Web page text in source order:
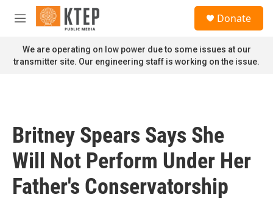
Skip to main content
M
n
u
Donate
We are operating on low power due to some issues at our
transmitter site. Our engineering staff is working on the issue.
Britney Spears Says She
Will Not Perform Under Her
Father's Conservatorship